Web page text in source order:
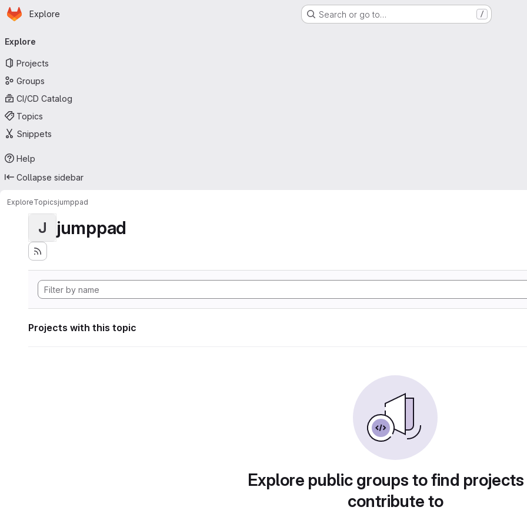
Skip to main content
Homepage
Explore Search or go to… /
navigation
Explore
Projects
Groups
CI/CD Catalog
Topics
Snippets
Help
Collapse sidebar
ExploreTopicsjumppad
J jumppad
Projects with this topic
Explore public groups to find
contribute to